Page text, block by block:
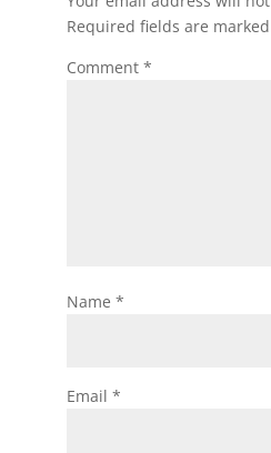
Required fields are marked
Comment *
Name *
Email *